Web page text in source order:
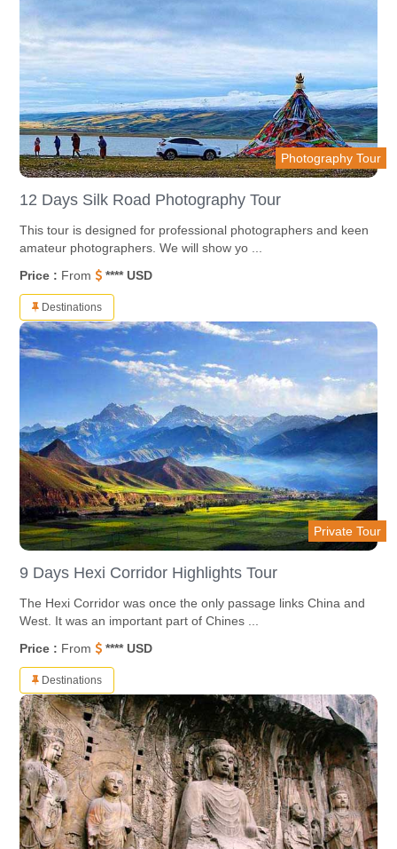
Photography Tour
12 Days Silk Road Photography Tour
This tour is designed for professional photographers and keen
amateur photographers. We will show yo ...
Price : From **** USD
Destinations
Private Tour
9 Days Hexi Corridor Highlights Tour
The Hexi Corridor was once the only passage links China and
West. It was an important part of Chines ...
Price : From **** USD
Destinations